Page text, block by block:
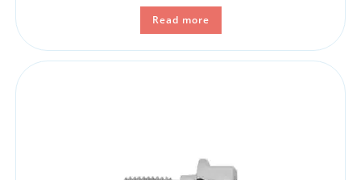
Read more